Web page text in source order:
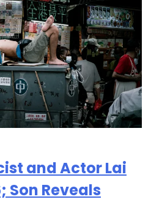
and Actor Lai
Son Reveals